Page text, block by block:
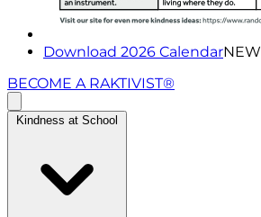
Download 2026 CalendarNEW
BECOME A RAKTIVIST®
Kindness at School